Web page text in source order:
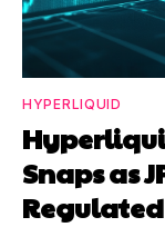
HYPERLIQUID
Snaps as